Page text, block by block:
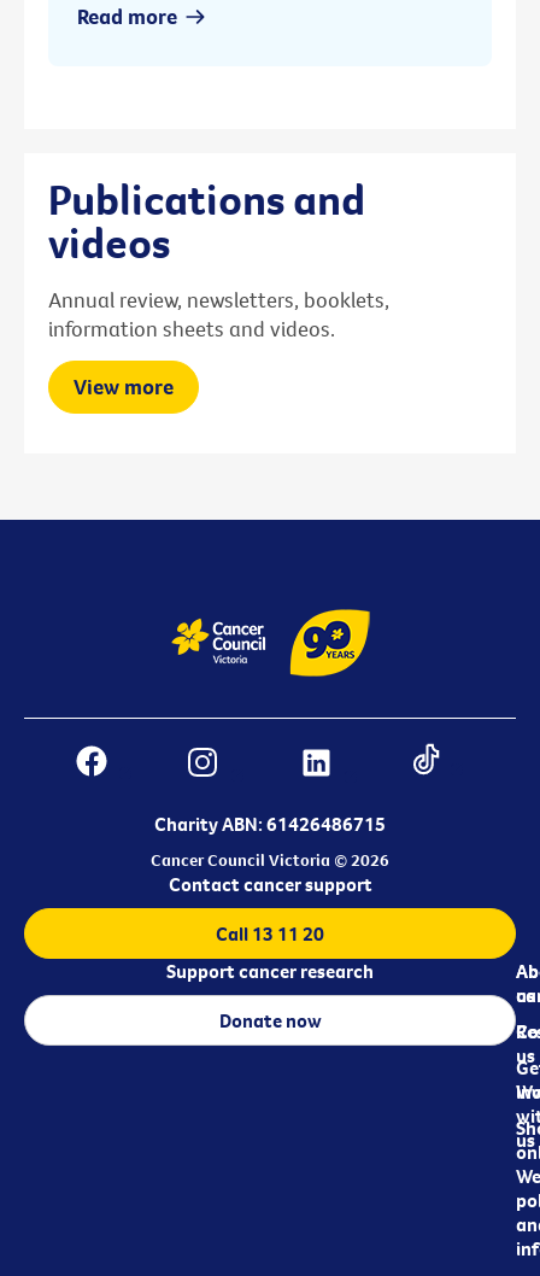
Read more
Publications and
videos
Annual review, newsletters, booklets,
information sheets and videos.
View more
Charity ABN: 61426486715
Cancer Council Victoria © 2026
us
us
us
Contact cancer support
Call 13 11 20
Support cancer research
Donate now